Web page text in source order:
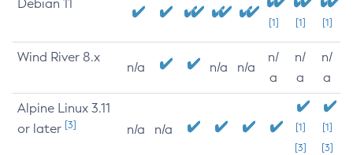
Debian 11
[1] [1] [1]
Wind River 8.x
n/a n/a n/a
n/
a
n/
a
n/
a
Alpine Linux 3.11
or later [3] n/a n/a
[1]
[3]
[1]
[3]